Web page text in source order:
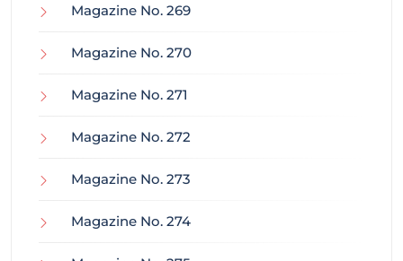
Magazine No. 269
Magazine No. 270
Magazine No. 271
Magazine No. 272
Magazine No. 273
Magazine No. 274